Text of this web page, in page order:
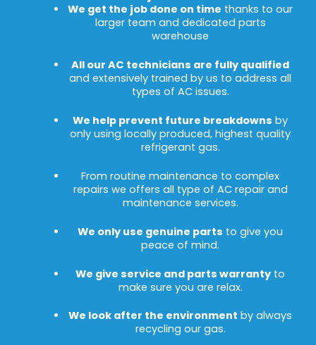
We get the job done on time thanks to our
larger team and dedicated parts
warehouse
All our AC technicians are fully qualified
and extensively trained by us to address all
types of AC issues.
We help prevent future breakdowns by
only using locally produced, highest quality
refrigerant gas.
From routine maintenance to complex
repairs we offers all type of AC repair and
maintenance services.
We only use genuine parts to give you
peace of mind.
We give service and parts warranty to
make sure you are relax.
We look after the environment by always
recycling our gas.